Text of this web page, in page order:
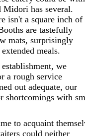
Midori has several.
isn't a square inch of
are tastefully
mats, surprisingly
meals.
we
a rough service
out adequate, our
shortcomings with
to acquaint
could neither